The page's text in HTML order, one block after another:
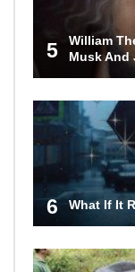
5
William
Musk And
6 What If It